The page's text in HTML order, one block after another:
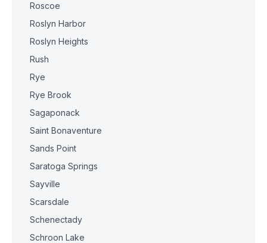
Roscoe
Roslyn Harbor
Roslyn Heights
Rush
Rye
Rye Brook
Sagaponack
Saint Bonaventure
Sands Point
Saratoga Springs
Sayville
Scarsdale
Schenectady
Schroon Lake